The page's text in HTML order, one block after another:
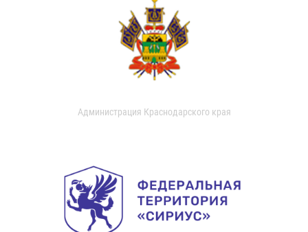
Администрация Краснодарского края